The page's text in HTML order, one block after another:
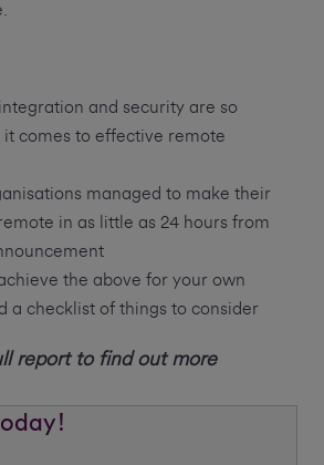
and security are so
comes to effective remote
managed to make their
in as little as 24 hours from
the above for your own
a checklist of things to consider
report to find out more